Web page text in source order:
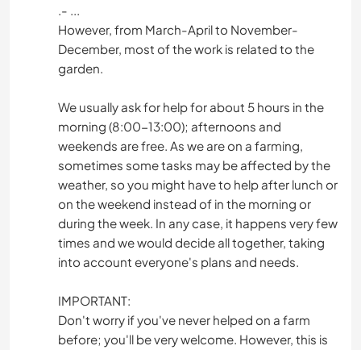
.- ...
However, from March-April to November-
December, most of the work is related to the
garden.
We usually ask for help for about 5 hours in the
morning (8:00-13:00); afternoons and
weekends are free. As we are on a farming,
sometimes some tasks may be affected by the
weather, so you might have to help after lunch or
on the weekend instead of in the morning or
during the week. In any case, it happens very few
times and we would decide all together, taking
into account everyone's plans and needs.
IMPORTANT:
Don't worry if you've never helped on a farm
before; you'll be very welcome. However, this is